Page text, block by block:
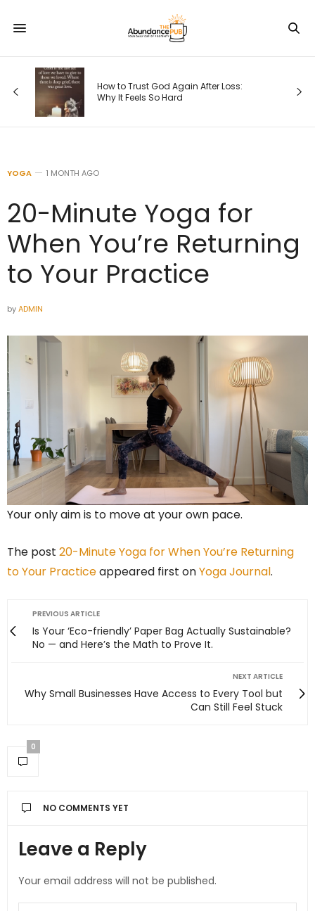
How to Trust God Again After Loss:
Why It Feels So Hard
YOGA 1 MONTH AGO
20-Minute Yoga for
When You’re Returning
to Your Practice
byADMIN
Your only aim is to move at your own pace.
The post 20-Minute Yoga for When You’re Returning
to Your Practiceappeared first onYoga Journal.
PREVIOUS ARTICLE
Is Your ‘Eco-friendly’ Paper Bag Actually Sustainable?
No — and Here’s the Math to Prove It.
NEXT ARTICLE
Why Small Businesses Have Access to Every Tool but
Can Still Feel Stuck
0
NO COMMENTS YET
Leave a Reply
Your email address will not be published.